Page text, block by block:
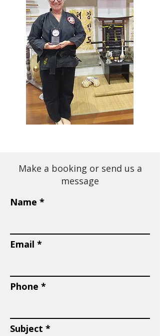
Make a booking or send us a
message
Name
Email
Phone
Subject